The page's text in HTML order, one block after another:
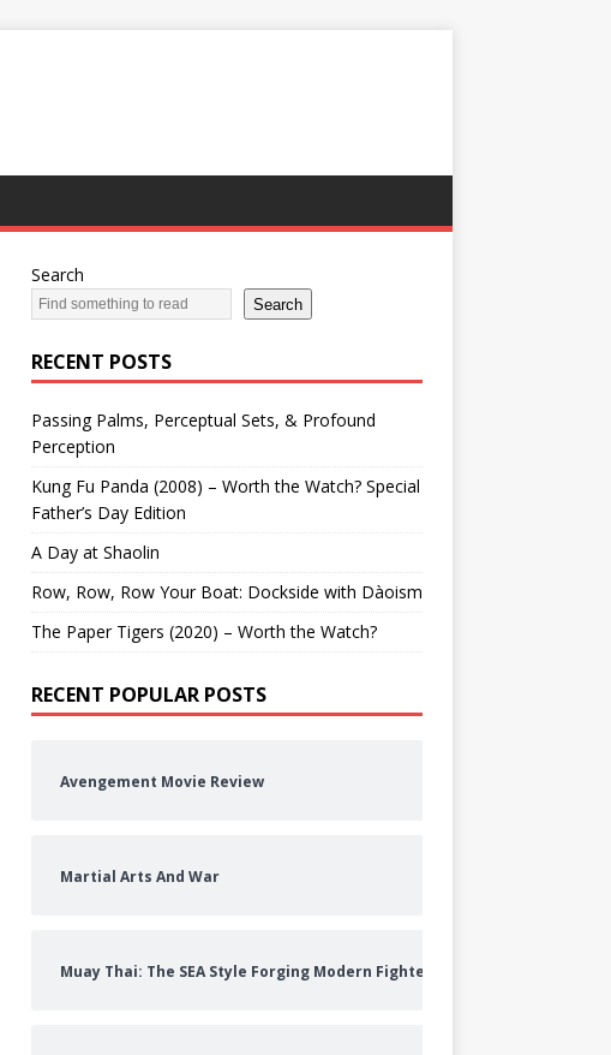
Search
Search
RECENT POSTS
Passing Palms, Perceptual Sets, & Profound
Perception
Kung Fu Panda (2008) – Worth the Watch? Special
Father’s Day Edition
A Day at Shaolin
Row, Row, Row Your Boat: Dockside with Dàoism
The Paper Tigers (2020) – Worth the Watch?
RECENT POPULAR POSTS
Avengement Movie Review
Martial Arts And War
Muay Thai: The SEA Style Forging Modern Fighters